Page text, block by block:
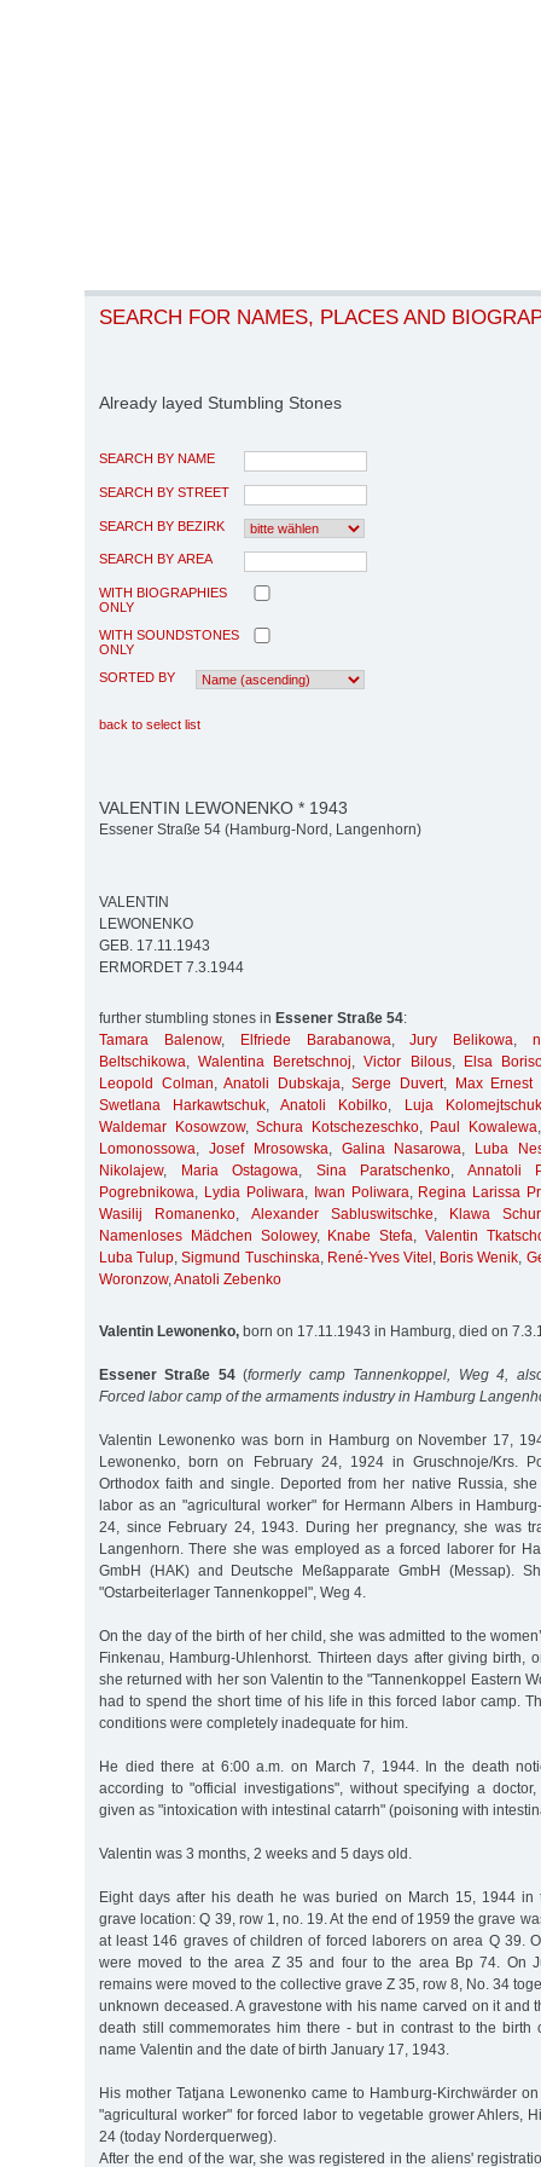
SEARCH FOR NAMES, PLACES AND
Already layed Stumbling Stones
SEARCH BY NAME
SEARCH BY STREET
SEARCH BY BEZIRK
SEARCH BY AREA
WITH BIOGRAPHIES
ONLY
WITH SOUNDSTONES
ONLY
SORTED BY
back to select list
VALENTIN LEWONENKO * 1943
Essener Straße 54 (Hamburg-Nord, Langenhorn)
VALENTIN
LEWONENKO
GEB. 17.11.1943
ERMORDET 7.3.1944
further stumbling stones in Essener Straße 54:
Tamara Balenow, Elfriede Barabanowa,Jury Belikowa,
Beltschikowa,Walentina Beretschnoj,Victor Bilous,
Elsa
Leopold Colman,Anatoli Dubskaja,Serge Duvert,
Max Ernest
Swetlana Harkawtschuk,Anatoli Kobilko,
Luja Kolomejtschuk
Waldemar Kosowzow, Schura Kotschezeschko, Paul Kowalewa
Lomonossowa, Josef Mrosowska, Galina Nasarowa,
Luba
Nikolajew, Maria Ostagowa, Sina Paratschenko, Annatoli
Pogrebnikowa, Lydia Poliwara, Iwan Poliwara, Regina Larissa
Wasilij Romanenko, Alexander Sabluswitschke,
Klawa
Namenloses Mädchen Solowey, Knabe Stefa, Valentin
Luba Tulup,Sigmund Tuschinska, René-Yves Vitel , Boris Wenik,
Woronzow,Anatoli Zebenko
Valentin Lewonenko, born on 17.11.1943 in Hamburg, died on
Essener Straße 54(formerly camp Tannenkoppel, Weg 4,
Forced labor camp of the armaments industry in Hamburg
Valentin Lewonenko was born in Hamburg on November 17,
Lewonenko, born on February 24, 1924 in Gruschnoje/Krs.
Orthodox faith and single. Deported from her native Russia,
labor as an "agricultural worker" for Hermann Albers in
24, since February 24, 1943. During her pregnancy, she was
Langenhorn. There she was employed as a forced laborer for
GmbH (HAK) and Deutsche Meßapparate GmbH (Messap).
"Ostarbeiterlager Tannenkoppel", Weg 4.
On the day of the birth of her child, she was admitted to the
Finkenau, Hamburg-Uhlenhorst. Thirteen days after giving birth,
she returned with her son Valentin to the "Tannenkoppel Eastern
had to spend the short time of his life in this forced labor camp.
conditions were completely inadequate for him.
He died there at 6:00 a.m. on March 7, 1944. In the death
according to "official investigations", without specifying a
given as "intoxication with intestinal catarrh" (poisoning with
Valentin was 3 months, 2 weeks and 5 days old.
Eight days after his death he was buried on March 15, 1944 in
grave location: Q 39, row 1, no. 19. At the end of 1959 the grave
at least 146 graves of children of forced laborers on area Q 39.
were moved to the area Z 35 and four to the area Bp 74. On
remains were moved to the collective grave Z 35, row 8, No. 34
unknown deceased. A gravestone with his name carved on it and
death still commemorates him there - but in contrast to the birth
name Valentin and the date of birth January 17, 1943.
His mother Tatjana Lewonenko came to Hamburg-Kirchwärder
"agricultural worker" for forced labor to vegetable grower Ahlers,
24 (today Norderquerweg).
After the end of the war, she was registered in the aliens'